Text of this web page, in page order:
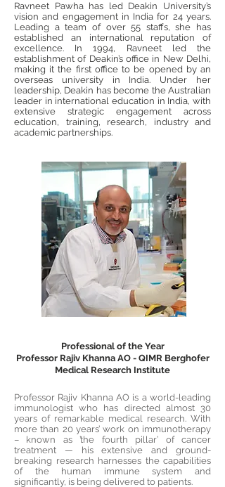
Ravneet Pawha has led Deakin University’s
vision and engagement in India for 24 years.
Leading a team of over 55 staffs, she has
established an international reputation of
excellence. In 1994, Ravneet led the
establishment of Deakin’s office in New Delhi,
making it the first office to be opened by an
overseas university in India. Under her
leadership, Deakin has become the Australian
leader in international education in India, with
extensive strategic engagement across
education, training, research, industry and
academic partnerships.
Professional of the Year
Professor Rajiv Khanna AO - QIMR Berghofer
Medical Research Institute
Professor Rajiv Khanna AO is a world-leading
immunologist who has directed almost 30
years of remarkable medical research. With
more than 20 years’ work on immunotherapy
– known as ’the fourth pillar’ of cancer
treatment — his extensive and ground-
breaking research harnesses the capabilities
of the human immune system and
significantly, is being delivered to patients.